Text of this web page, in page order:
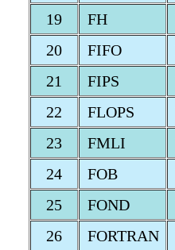
19
FH
20
FIFO
21
FIPS
22
FLOPS
23
FMLI
24
FOB
25
FOND
26
FORTRAN